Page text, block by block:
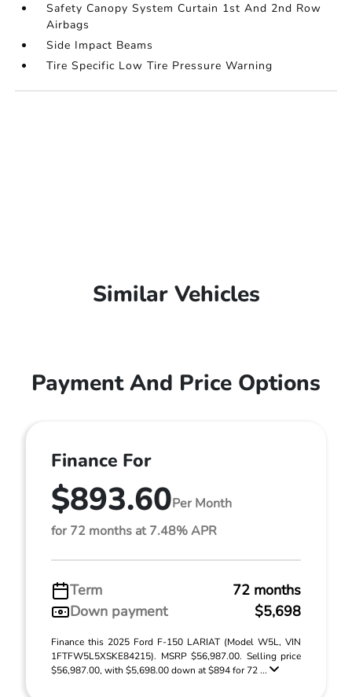
Safety Canopy System Curtain 1st And 2nd Row
Airbags
Side Impact Beams
Tire Specific Low Tire Pressure Warning
Similar Vehicles
Payment And Price Options
Finance For
$893.60Per Month
for 72 months at 7.48% APR
Term
72 months
Down payment
$5,698
Finance this 2025 Ford F-150 LARIAT (Model W5L, VIN
1FTFW5L5XSKE84215). MSRP $56,987.00. Selling price
$56,987.00, with $5,698.00 down at $894 for 72 ...